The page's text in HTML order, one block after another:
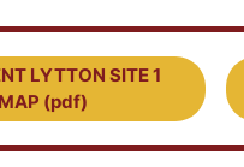
LYTTON SITE 1
MAP (pdf)